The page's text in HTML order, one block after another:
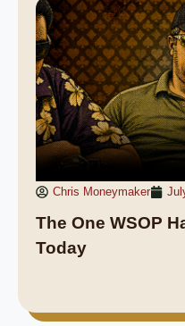
Chris Moneymaker
The One WSOP
Today